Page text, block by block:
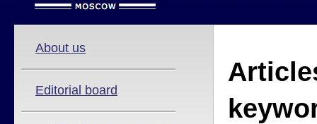
About us
Editorial board